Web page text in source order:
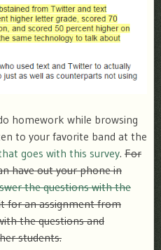
homework while browsing
to your favorite band at the
goes with this survey. For
have out your phone in
the questions with the
for an assignment from
the questions and
students.